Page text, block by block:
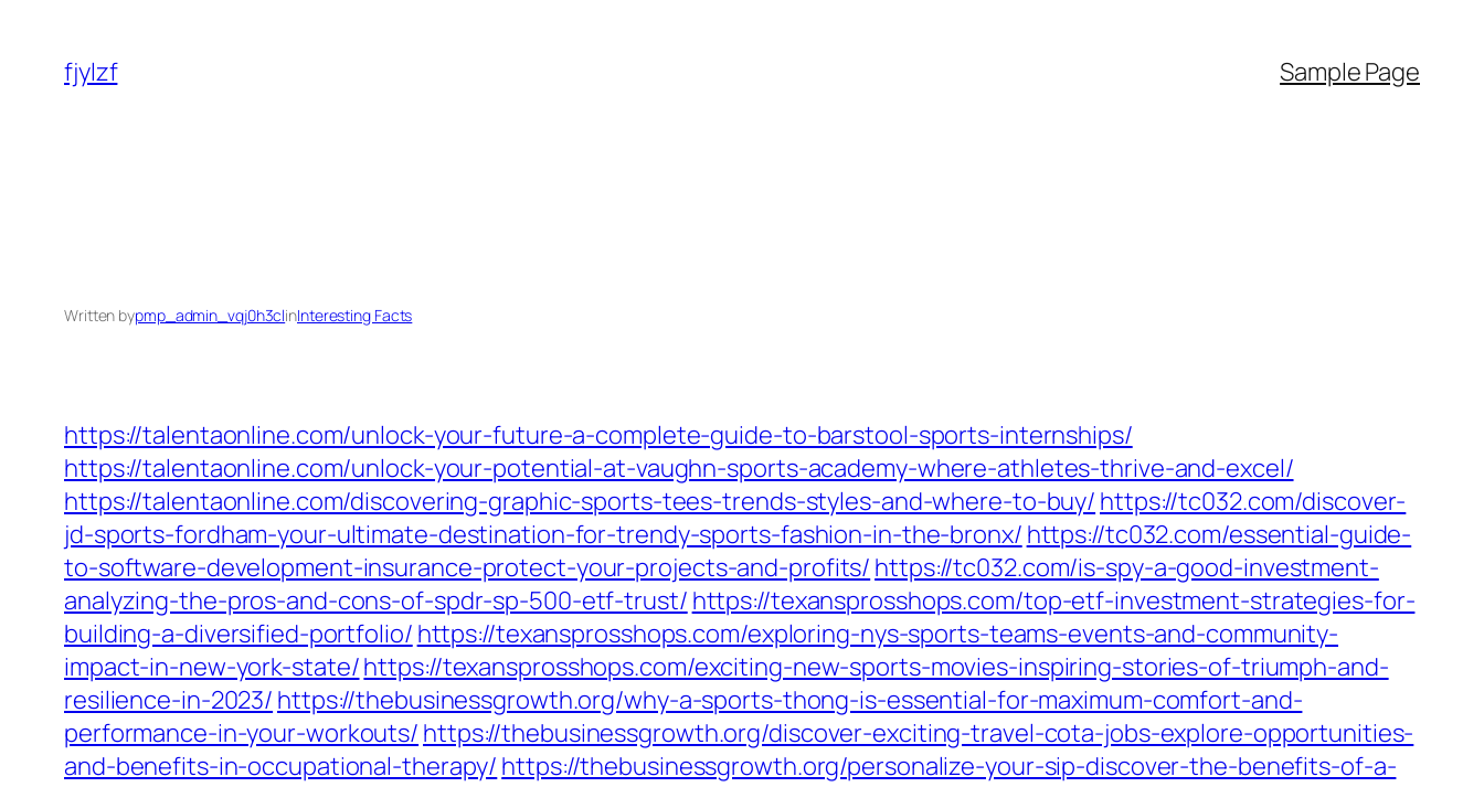
content
fjylzf Sample Page
Written bypmp_admin_vqj0h3clinInteresting Facts
https://talentaonline.com/unlock-your-future-a-complete-guide-to-barstool-sports-internships/
https://talentaonline.com/unlock-your-potential-at-vaughn-sports-academy-where-athletes-thrive-and-excel/
https://talentaonline.com/discovering-graphic-sports-tees-trends-styles-and-where-to-buy/ https://tc032.com/discover-
jd-sports-fordham-your-ultimate-destination-for-trendy-sports-fashion-in-the-bronx/ https://tc032.com/essential-guide-
to-software-development-insurance-protect-your-projects-and-profits/ https://tc032.com/is-spy-a-good-investment-
analyzing-the-pros-and-cons-of-spdr-sp-500-etf-trust/ https://texansprosshops.com/top-etf-investment-strategies-for-
building-a-diversified-portfolio/ https://texansprosshops.com/exploring-nys-sports-teams-events-and-community-
impact-in-new-york-state/https://texansprosshops.com/exciting-new-sports-movies-inspiring-stories-of-triumph-and-
resilience-in-2023/ https://thebusinessgrowth.org/why-a-sports-thong-is-essential-for-maximum-comfort-and-
performance-in-your-workouts/ https://thebusinessgrowth.org/discover-exciting-travel-cota-jobs-explore-opportunities-
and-benefits-in-occupational-therapy/ https://thebusinessgrowth.org/personalize-your-sip-discover-the-benefits-of-a-